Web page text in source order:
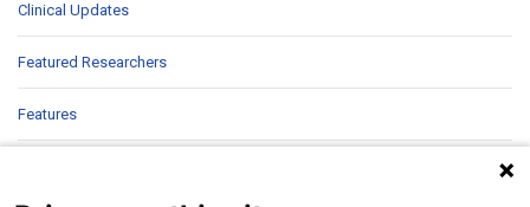
Clinical Updates
Featured Researchers
Features